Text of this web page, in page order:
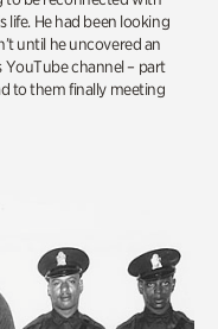
He had been looking
until he uncovered an
YouTube channel – part
to them finally meeting